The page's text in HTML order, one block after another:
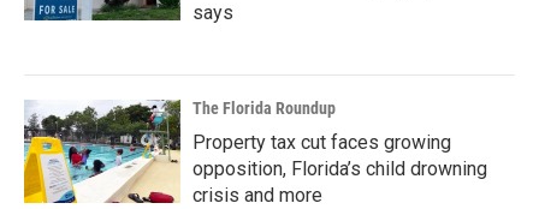
says
The Florida Roundup
Property tax cut faces growing
opposition, Florida’s child drowning
crisis and more